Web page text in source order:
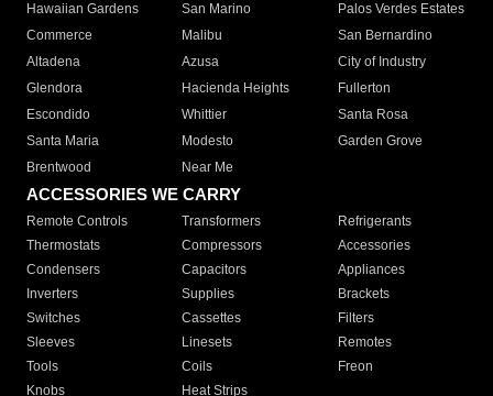
Hawaiian Gardens
San Marino
Palos Verdes Estates
Commerce
Malibu
San Bernardino
Altadena
Azusa
City of Industry
Glendora
Hacienda Heights
Fullerton
Escondido
Whittier
Santa Rosa
Santa Maria
Modesto
Garden Grove
Brentwood
Near Me
ACCESSORIES WE CARRY
Remote Controls Transformers
Refrigerants
Thermostats
Compressors
Accessories
Condensers
Capacitors
Appliances
Inverters
Supplies
Brackets
Switches
Cassettes
Filters
Sleeves
Linesets
Remotes
Tools
Coils
Freon
Knobs
Heat Strips